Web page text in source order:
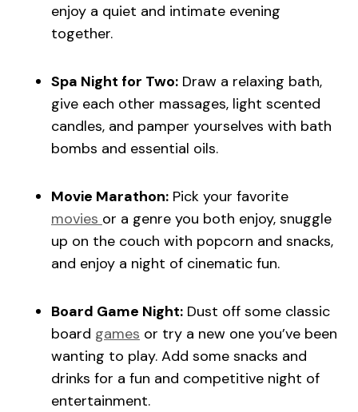
enjoy a quiet and intimate evening
together.
Spa Night for Two: Draw a relaxing bath,
give each other massages, light scented
candles, and pamper yourselves with bath
bombs and essential oils.
Movie Marathon: Pick your favorite
movies or a genre you both enjoy, snuggle
up on the couch with popcorn and snacks,
and enjoy a night of cinematic fun.
Board Game Night: Dust off some classic
board games or try a new one you’ve been
wanting to play. Add some snacks and
drinks for a fun and competitive night of
entertainment.